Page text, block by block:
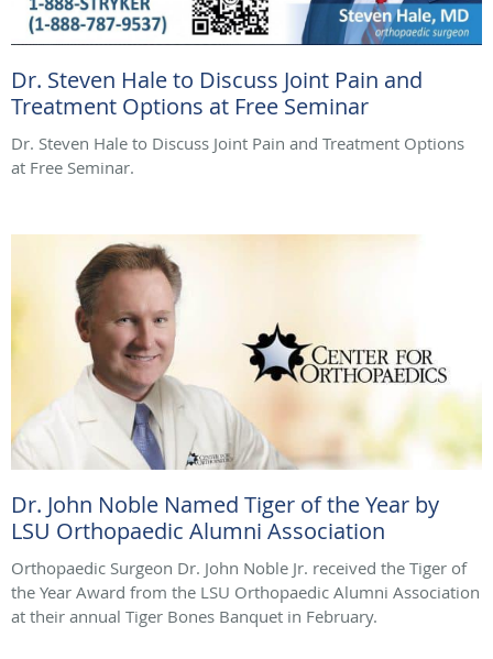
Dr. Steven Hale to Discuss Joint Pain and
Treatment Options at Free Seminar
Dr. Steven Hale to Discuss Joint Pain and Treatment Options
at Free Seminar.
Dr. John Noble Named Tiger of the Year by
LSU Orthopaedic Alumni Association
Orthopaedic Surgeon Dr. John Noble Jr. received the Tiger of
the Year Award from the LSU Orthopaedic Alumni Association
at their annual Tiger Bones Banquet in February.